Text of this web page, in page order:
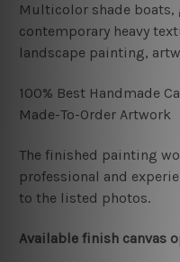
Multicolor shade boats,
contemporary heavy
landscape painting,
100% Best Handmade
Made-To-Order Artwork
The finished painting
professional and
to the listed photos.
Available finish canvas